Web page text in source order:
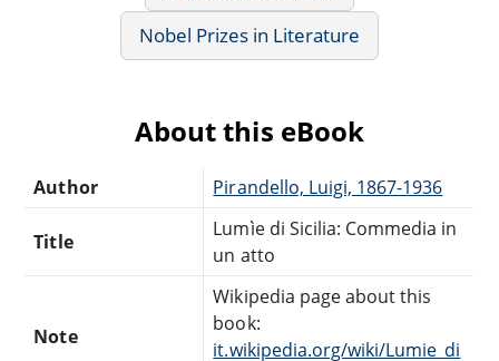
Nobel Prizes in Literature
About this eBook
Author Pirandello, Luigi, 1867-1936
Title
Lumìe di Sicilia: Commedia in
un atto
Note
Wikipedia page about this
book:
it.wikipedia.org/wiki/Lumie_di